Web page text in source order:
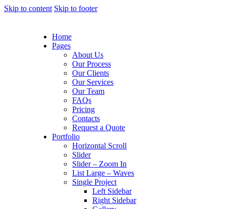
Skip to content Skip to footer
Home
Pages
About Us
Our Process
Our Clients
Our Services
Our Team
FAQs
Pricing
Contacts
Request a Quote
Portfolio
Horizontal Scroll
Slider
Slider – Zoom In
List Large – Waves
Single Project
Left Sidebar
Right Sidebar